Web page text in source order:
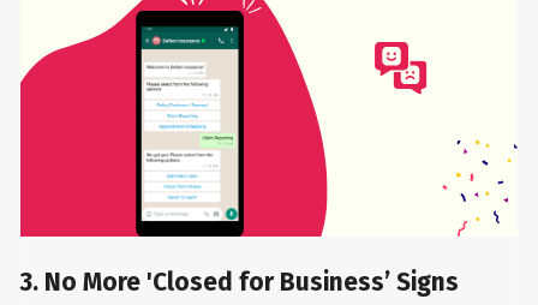
3. No More 'Closed for Business’ Signs